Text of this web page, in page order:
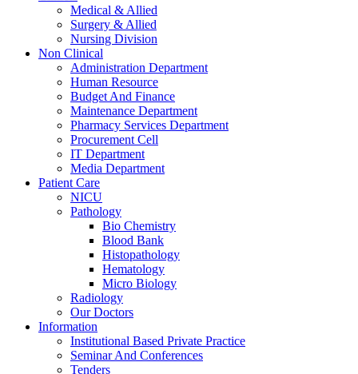
Medical & Allied
Surgery & Allied
Nursing Division
Non Clinical
Administration Department
Human Resource
Budget And Finance
Maintenance Department
Pharmacy Services Department
Procurement Cell
IT Department
Media Department
Patient Care
NICU
Pathology
Bio Chemistry
Blood Bank
Histopathology
Hematology
Micro Biology
Radiology
Our Doctors
Information
Institutional Based Private Practice
Seminar And Conferences
Tenders